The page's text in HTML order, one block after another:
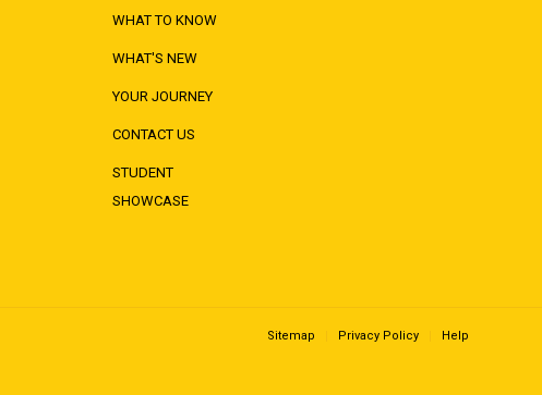
WHAT TO KNOW
WHAT'S NEW
YOUR JOURNEY
CONTACT US
STUDENT
SHOWCASE
Sitemap Privacy Policy Help